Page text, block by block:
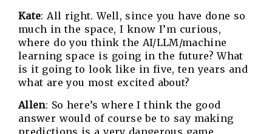
Kate: All right. Well, since you have done so
much in the space, I know I’m curious,
where do you think the AI/LLM/machine
learning space is going in the future? What
is it going to look like in five, ten years and
what are you most excited about?
Allen: So here’s where I think the good
answer would of course be to say making
predictions is a very dangerous game,